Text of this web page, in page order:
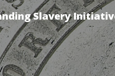
Slavery